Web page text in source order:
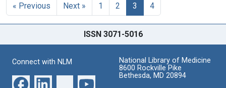
« Previous Next » 1 2 3 4
ISSN 3071-5016
Connect with NLM
National Library of Medicine
8600 Rockville Pike
Bethesda, MD 20894